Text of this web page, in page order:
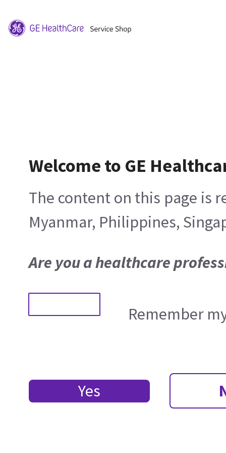
Welcome to GE
The content on this page is
Myanmar, Philippines,
Are you a healthcare
Remember
Yes